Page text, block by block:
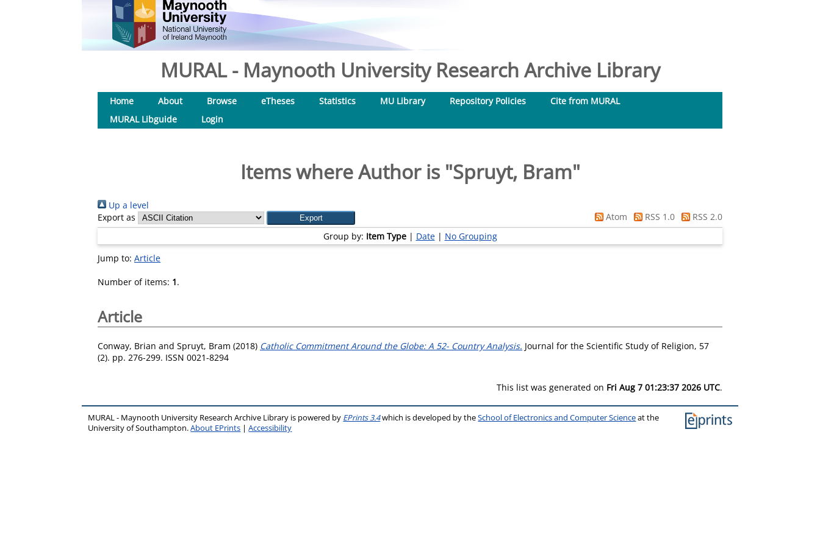
MURAL - Maynooth University Research Archive Library
Home About Browse eTheses Statistics MU Library Repository Policies
Cite from MURAL
MURAL Libguide
Login
Items where Author is "Spruyt, Bram"
Up a level
Export as
Atom RSS 1.0
RSS 2.0
Group by: Item Type| Date| No Grouping
Jump to: Article
Number of items: 1.
Article
Conway, Brian and Spruyt, Bram (2018) Catholic Commitment Around the Globe: A 52- Country Analysis. Journal for the Scientific Study of Religion, 57
(2). pp. 276-299. ISSN 0021-8294
This list was generated on Fri Aug 7 01:23:37 2026 UTC.
MURAL - Maynooth University Research Archive Library is powered by EPrints 3.4which is developed by theSchool of Electronics and Computer Scienceat the
University of Southampton.About EPrints |Accessibility